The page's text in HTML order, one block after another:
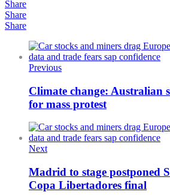
Share
Share
Share
Previous
Climate change: Australian
for mass protest
Next
Madrid to stage postponed
Copa Libertadores final